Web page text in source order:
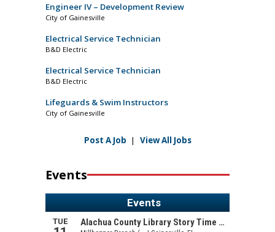
Engineer IV – Development Review
City of Gainesville
Electrical Service Technician
B&D Electric
Electrical Service Technician
B&D Electric
Lifeguards & Swim Instructors
City of Gainesville
Post A Job | View All Jobs
Events